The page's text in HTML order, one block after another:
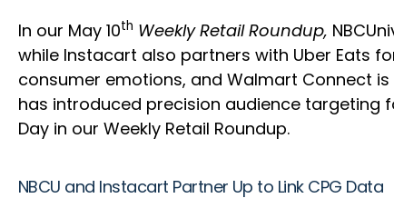
In our May 10th Weekly Retail Roundup,
while Instacart also partners with Uber Eats
consumer emotions, and Walmart Connect
has introduced precision audience targeting
Day in our Weekly Retail Roundup.
NBCU and Instacart Partner Up to Link CPG Data